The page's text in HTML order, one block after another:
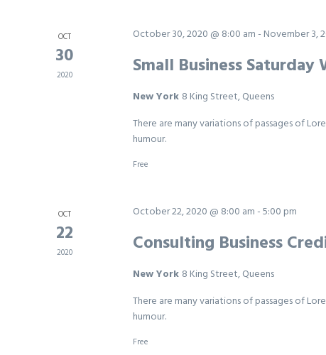
OCT
30
2020
October 30, 2020 @ 8:00 am- November 3,
Small Business Saturday
New York 8 King Street, Queens
There are many variations of passages of
humour.
Free
OCT
22
2020
October 22, 2020 @ 8:00 am-5:00 pm
Consulting Business
New York 8 King Street, Queens
There are many variations of passages of
humour.
Free